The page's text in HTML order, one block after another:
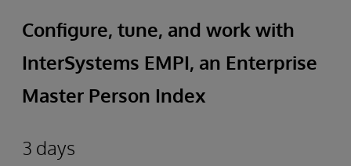
Configure, tune, and work with
InterSystems EMPI, an Enterprise
Master Person Index
3 days